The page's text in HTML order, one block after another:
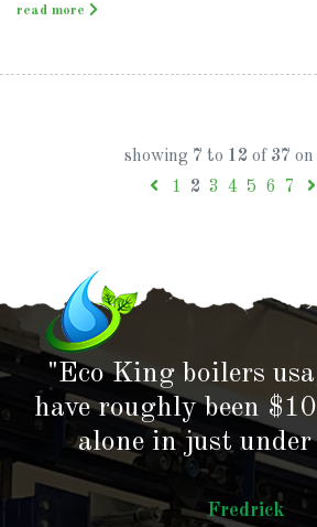
read more
showing 7 to 12 of 37 on
1
2 3 4 5 6 7
"Eco King boilers
have roughly been
alone in just under
Fredrick